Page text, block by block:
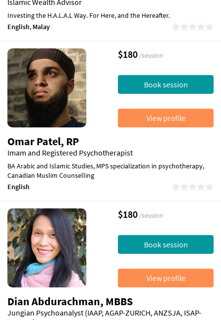
Islamic Wealth Advisor
Investing the H.A.L.A.L Way. For Here, and the Hereafter.
English, Malay
Omar Patel, RP
Imam and Registered Psychotherapist
BA Arabic and Islamic Studies, MPS specialization in psychotherapy,
Canadian Muslim Counselling
English
$180 /session
Book session
View profile
Dian Abdurachman, MBBS
Jungian Psychoanalyst (IAAP, AGAP-ZURICH, ANZSJA, ISAP-
$180 /session
Book session
View profile